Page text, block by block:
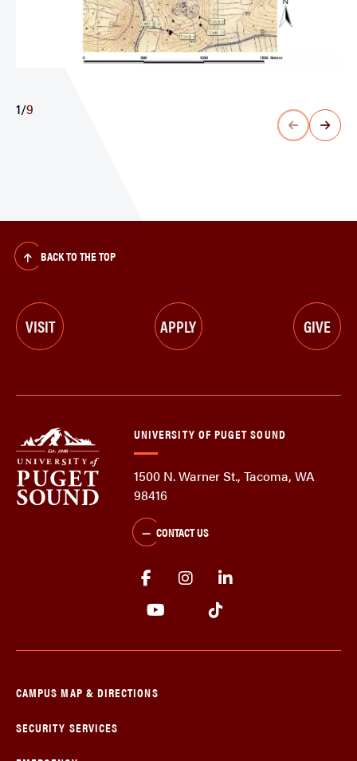
1/9
BACK TO THE TOP
VISIT APPLY GIVE
UNIVERSITY OF PUGET SOUND
1500 N. Warner St., Tacoma, WA
98416
CONTACT US
CAMPUS MAP & DIRECTIONS
SECURITY SERVICES